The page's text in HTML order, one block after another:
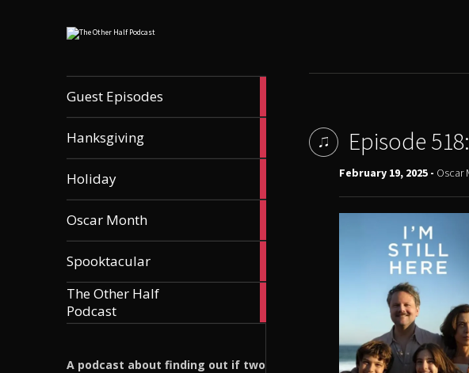
Guest Episodes
Hanksgiving
Holiday
Oscar Month
Spooktacular
The Other Half
Podcast
A podcast about finding out if two
Episode
February 19, 2025 - Oscar